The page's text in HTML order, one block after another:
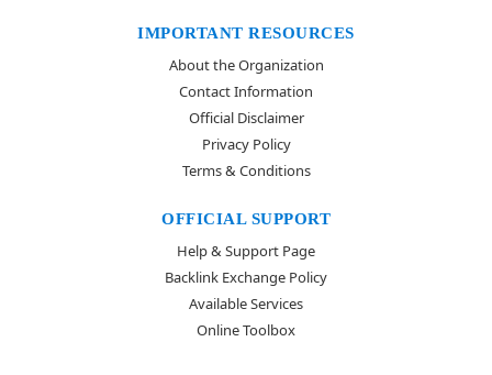
IMPORTANT RESOURCES
About the Organization
Contact Information
Official Disclaimer
Privacy Policy
Terms & Conditions
OFFICIAL SUPPORT
Help & Support Page
Backlink Exchange Policy
Available Services
Online Toolbox